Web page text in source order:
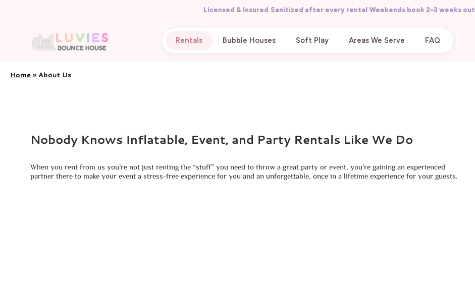
Licensed & Insured·Sanitized after every rental·Weekends book 2–3 weeks out
Rentals Bubble Houses Soft Play Areas We Serve FAQ
Home » About Us
Nobody Knows Inflatable, Event, and Party Rentals Like We Do
When you rent from us you’re not just renting the “stuff” you need to throw a great party or event, you’re gaining an experienced
partner there to make your event a stress-free experience for you and an unforgettable, once in a lifetime experience for your guests.